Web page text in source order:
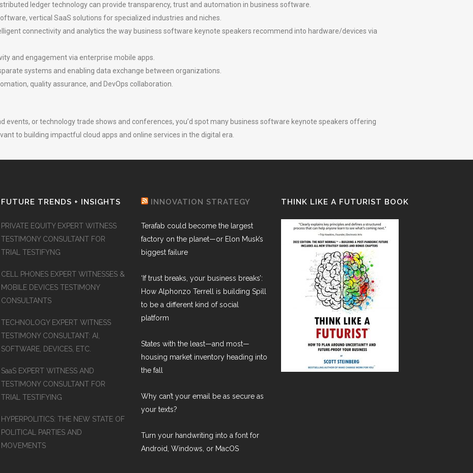
ledger technology can provide transparency, trust and automation in business software.
vertical SaaS solutions for specialized industries and niches.
connectivity and analytics the way business software keynote speakers recommend into hardware/devices via
and engagement via enterprise mobile apps.
systems and enabling data exchange between organizations.
quality assurance, and DevOps collaboration.
events, or technology trade shows and conferences, you’d spot many business software keynote speakers offering
to building impactful cloud apps and online services in the digital era.
FUTURE TRENDS + INSIGHTS
PRIVATE EQUITY EXPERT WITNESS
TESTIMONY CONSULTANT FOR
TRIAL TESTIFYNG
CELL PHONES EXPERT WITNESSES &
MOBILE DEVICES TESTIMONY
CONSULTANTS
TECHNOLOGY EXPERT WITNESS
TESTIMONY CONSULTANT: AI,
SOFTWARE, DEVICES, ETC.
SaaS EXPERT WITNESS AND
TESTIMONY CONSULTANT FOR
TRIAL TESTIFYING
HYPERPOLITICS: THE NEW STATE OF
POLITICAL PARTIES AND
MOVEMENTS
INNOVATION STRATEGY
Terafab could become the largest
factory on the planet—or Elon Musk’s
biggest failure
‘If trust breaks, your business breaks’:
How Alphonzo Terrell is building Spill
to be a different kind of social
platform
States with the least—and most—
housing market inventory heading into
the fall
Why can’t your email be as secure as
your texts?
Turn your handwriting into a font for
Android, Windows, or MacOS
THINK LIKE A FUTURIST BOOK